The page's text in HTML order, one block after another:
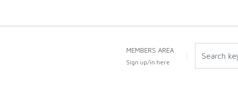
MEMBERS AREA
Sign up/in here